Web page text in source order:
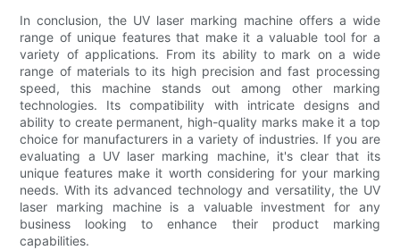
In conclusion, the UV laser marking machine offers a wide
range of unique features that make it a valuable tool for a
variety of applications. From its ability to mark on a wide
range of materials to its high precision and fast processing
speed, this machine stands out among other marking
technologies. Its compatibility with intricate designs and
ability to create permanent, high-quality marks make it a top
choice for manufacturers in a variety of industries. If you are
evaluating a UV laser marking machine, it's clear that its
unique features make it worth considering for your marking
needs. With its advanced technology and versatility, the UV
laser marking machine is a valuable investment for any
business looking to enhance their product marking
capabilities.